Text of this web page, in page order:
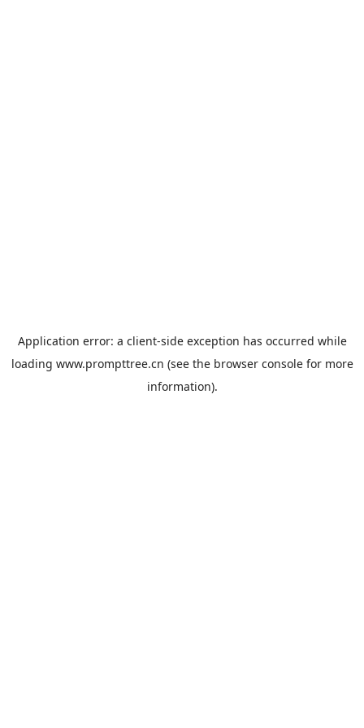
Application error: a client-side exception has occurred while
loading www.prompttree.cn (see the browser consolefor more
information).